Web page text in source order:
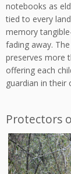
notebooks as
tied to every
memory
fading away.
preserves more
offering each
guardian in their
Protectors